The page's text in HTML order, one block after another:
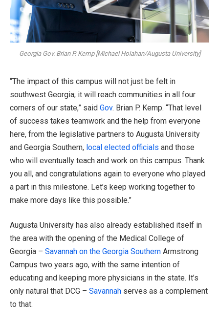
Georgia Gov. Brian P. Kemp [Michael Holahan/Augusta University]
“The impact of this campus will not just be felt in
southwest Georgia; it will reach communities in all four
corners of our state,” said Gov. Brian P. Kemp. “That level
of success takes teamwork and the help from everyone
here, from the legislative partners to Augusta University
and Georgia Southern, local elected officials and those
who will eventually teach and work on this campus. Thank
you all, and congratulations again to everyone who played
a part in this milestone. Let’s keep working together to
make more days like this possible.”
Augusta University has also already established itself in
the area with the opening of the Medical College of
Georgia – Savannah on the Georgia Southern Armstrong
Campus two years ago, with the same intention of
educating and keeping more physicians in the state. It’s
only natural that DCG – Savannah serves as a complement
to that.